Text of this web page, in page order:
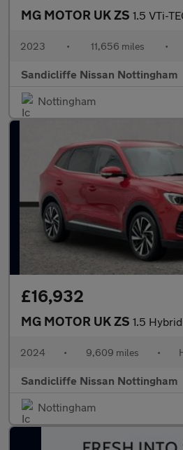
MG MOTOR UK ZS 1.5 VTi-TECH
2023 • 11,656 miles •
Sandicliffe Nissan Nottingham
Nottingham
£16,932
MG MOTOR UK ZS 1.5 Hybrid+
2024 • 9,609 miles •
Sandicliffe Nissan Nottingham
Nottingham